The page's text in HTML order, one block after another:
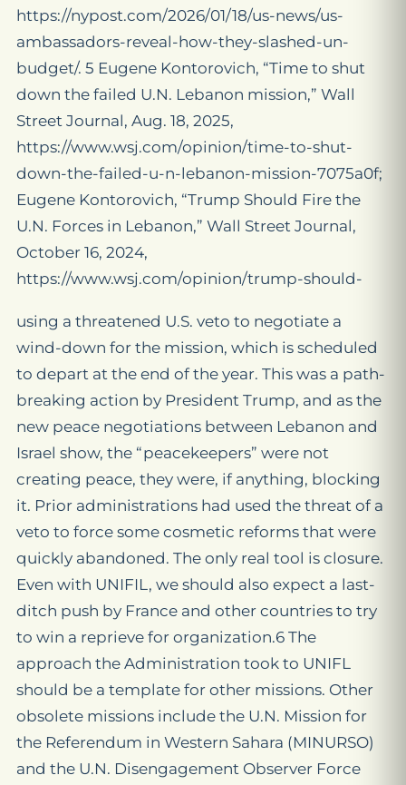
https://nypost.com/2026/01/18/us-news/us-
ambassadors-reveal-how-they-slashed-un-
budget/. 5 Eugene Kontorovich, “Time to shut
down the failed U.N. Lebanon mission,” Wall
Street Journal, Aug. 18, 2025,
https://www.wsj.com/opinion/time-to-shut-
down-the-failed-u-n-lebanon-mission-7075a0f;
Eugene Kontorovich, “Trump Should Fire the
U.N. Forces in Lebanon,” Wall Street Journal,
October 16, 2024,
https://www.wsj.com/opinion/trump-should-
using a threatened U.S. veto to negotiate a
wind-down for the mission, which is scheduled
to depart at the end of the year. This was a path-
breaking action by President Trump, and as the
new peace negotiations between Lebanon and
Israel show, the “peacekeepers” were not
creating peace, they were, if anything, blocking
it. Prior administrations had used the threat of a
veto to force some cosmetic reforms that were
quickly abandoned. The only real tool is closure.
Even with UNIFIL, we should also expect a last-
ditch push by France and other countries to try
to win a reprieve for organization.6 The
approach the Administration took to UNIFL
should be a template for other missions. Other
obsolete missions include the U.N. Mission for
the Referendum in Western Sahara (MINURSO)
and the U.N. Disengagement Observer Force